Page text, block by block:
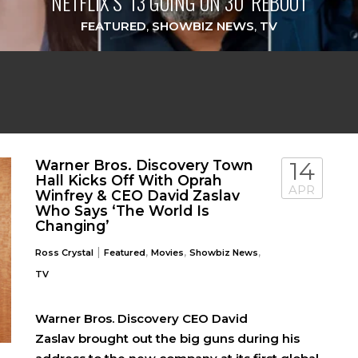
FEATURED,SHOWBIZ NEWS, TV
Warner Bros. Discovery Town
Hall Kicks Off With Oprah
Winfrey & CEO David Zaslav
Who Says ‘The World Is
Changing’
Ross Crystal | Featured, Movies, Showbiz News,
TV
14
APR
Warner Bros. Discovery CEO David
Zaslav brought out the big guns during his